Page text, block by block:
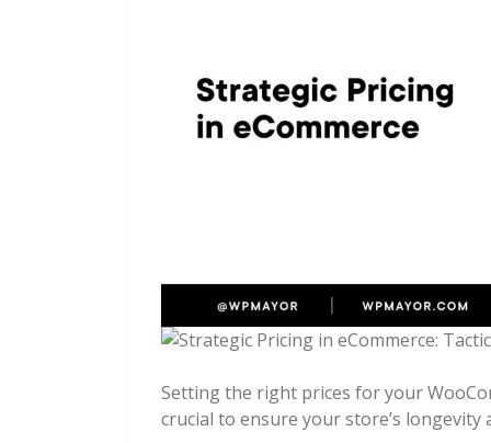
Setting the right prices for your
crucial to ensure your store’s longevity